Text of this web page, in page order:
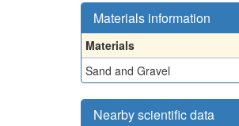
Materials information
Materials
Sand and Gravel
Nearby scientific data